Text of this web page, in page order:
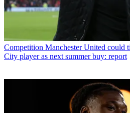
Competition Manchester United could
City player as next summer buy: report